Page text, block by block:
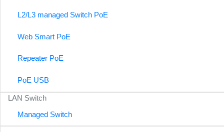
L2/L3 managed Switch PoE
Web Smart PoE
Repeater PoE
PoE USB
LAN Switch
Managed Switch